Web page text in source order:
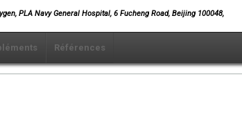
PLA Navy General Hospital, 6 Fucheng Road, Beijing 100048,
Références